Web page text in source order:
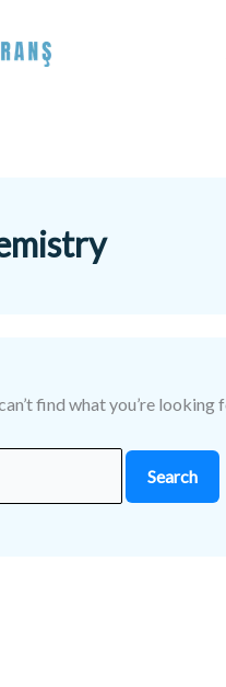
find what you’re looking